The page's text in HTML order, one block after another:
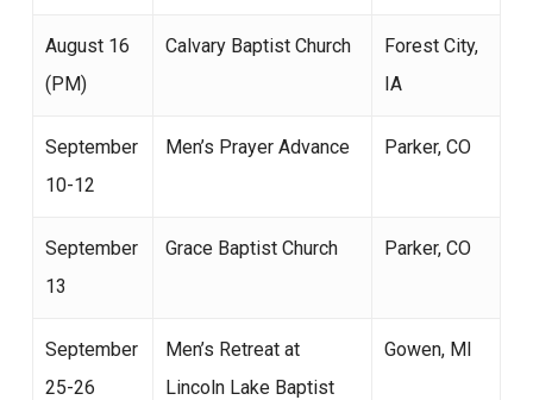
August 16
(PM)
Calvary Baptist Church
Forest City,
IA
September
10-12
Men’s Prayer Advance Parker, CO
September
13
Grace Baptist Church Parker, CO
September
25-26
Men’s Retreat at
Lincoln Lake Baptist
Gowen, MI